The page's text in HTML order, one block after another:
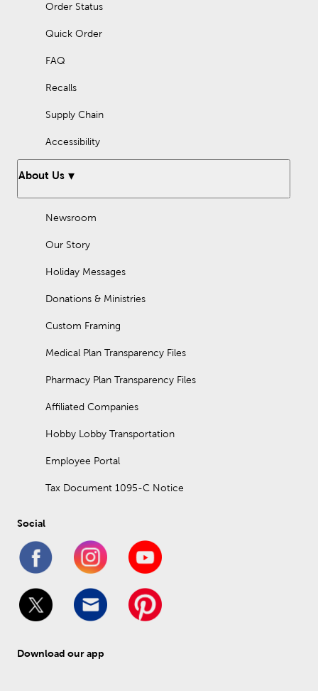
Order Status
Quick Order
FAQ
Recalls
Supply Chain
Accessibility
About Us
Newsroom
Our Story
Holiday Messages
Donations & Ministries
Custom Framing
Medical Plan Transparency Files
Pharmacy Plan Transparency Files
Affiliated Companies
Hobby Lobby Transportation
Employee Portal
Tax Document 1095-C Notice
Social
Download our app